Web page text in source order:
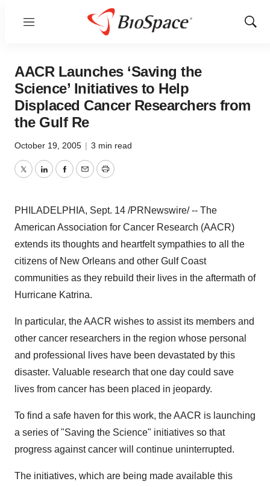
Menu
Show
AACR Launches ‘Saving the
Science’ Initiatives to Help
Displaced Cancer Researchers from
the Gulf Re
October 19, 2005 | 3 min read
TwitterLinkedInFacebook
EmailPrint
PHILADELPHIA, Sept. 14 /PRNewswire/ -- The
American Association for Cancer Research (AACR)
extends its thoughts and heartfelt sympathies to all the
citizens of New Orleans and other Gulf Coast
communities as they rebuild their lives in the aftermath of
Hurricane Katrina.
In particular, the AACR wishes to assist its members and
other cancer researchers in the region whose personal
and professional lives have been devastated by this
disaster. Valuable research that one day could save
lives from cancer has been placed in jeopardy.
To find a safe haven for this work, the AACR is launching
a series of "Saving the Science" initiatives so that
progress against cancer will continue uninterrupted.
The initiatives, which are being made available this